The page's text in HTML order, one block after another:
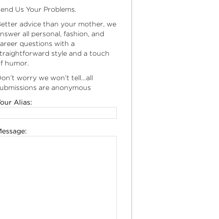
Us Your Problems.
advice than your mother, we
all personal, fashion, and
questions with a
style and a touch
humor.
worry we won’t tell…all
are anonymous
Alias: